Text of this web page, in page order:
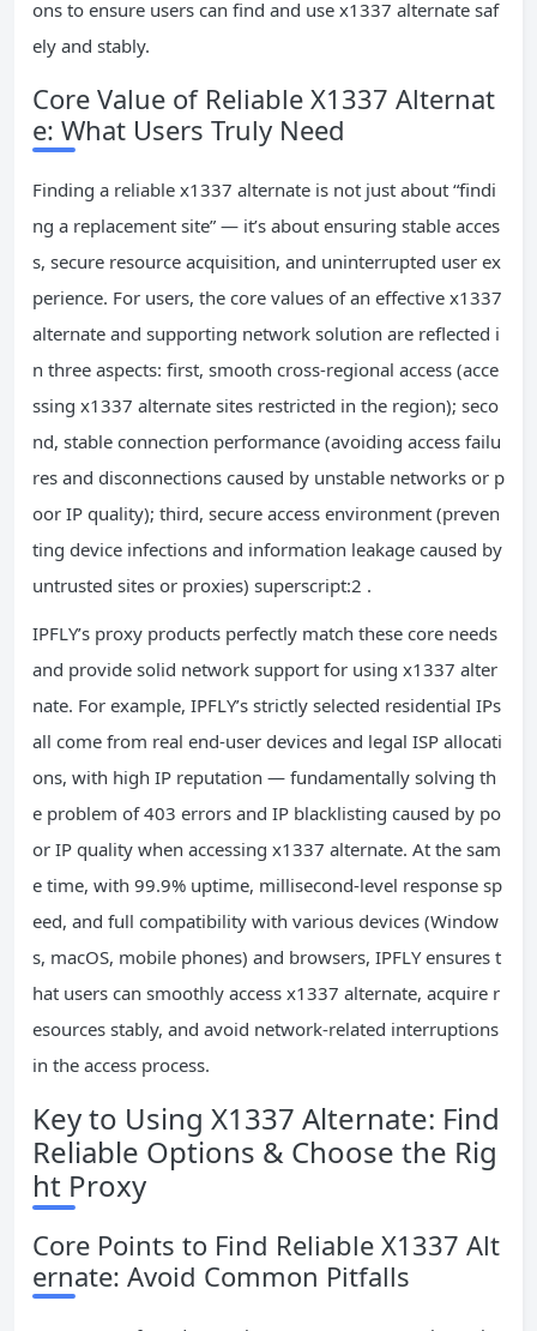
ons to ensure users can find and use x1337 alternate saf
ely and stably.
Core Value of Reliable X1337 Alternat
e: What Users Truly Need
Finding a reliable x1337 alternate is not just about “findi
ng a replacement site” — it’s about ensuring stable acces
s, secure resource acquisition, and uninterrupted user ex
perience. For users, the core values of an effective x1337
alternate and supporting network solution are reflected i
n three aspects: first, smooth cross-regional access (acce
ssing x1337 alternate sites restricted in the region); seco
nd, stable connection performance (avoiding access failu
res and disconnections caused by unstable networks or p
oor IP quality); third, secure access environment (preven
ting device infections and information leakage caused by
untrusted sites or proxies) superscript:2 .
IPFLY’s proxy products perfectly match these core needs
and provide solid network support for using x1337 alter
nate. For example, IPFLY’s strictly selected residential IPs
all come from real end-user devices and legal ISP allocati
ons, with high IP reputation — fundamentally solving th
e problem of 403 errors and IP blacklisting caused by po
or IP quality when accessing x1337 alternate. At the sam
e time, with 99.9% uptime, millisecond-level response sp
eed, and full compatibility with various devices (Window
s, macOS, mobile phones) and browsers, IPFLY ensures t
hat users can smoothly access x1337 alternate, acquire r
esources stably, and avoid network-related interruptions
in the access process.
Key to Using X1337 Alternate: Find
Reliable Options & Choose the Rig
ht Proxy
Core Points to Find Reliable X1337 Alt
ernate: Avoid Common Pitfalls